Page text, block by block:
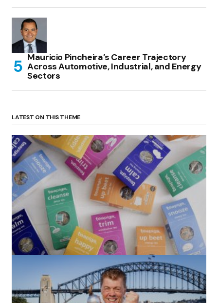
Mauricio Pincheira’s Career Trajectory
Across Automotive, Industrial, and Energy
Sectors
LATEST ON THIS THEME
(no title)
by Roger Bishop 06/01/2022